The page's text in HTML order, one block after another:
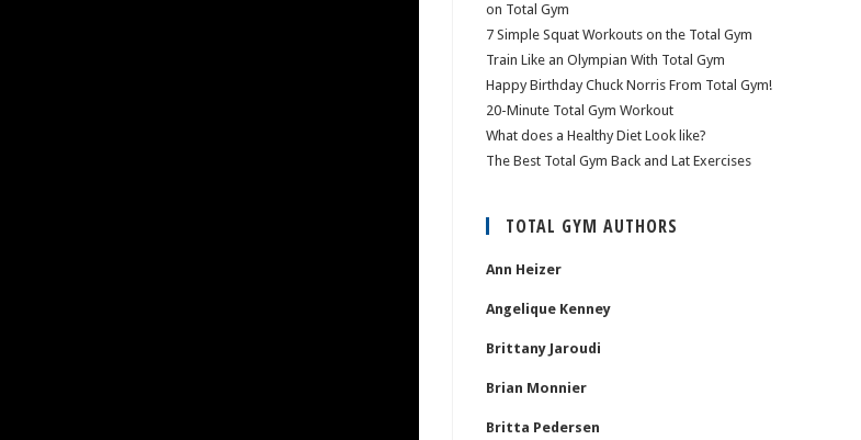
on Total Gym
7 Simple Squat Workouts on the Total Gym
Train Like an Olympian With Total Gym
Happy Birthday Chuck Norris From Total Gym!
20-Minute Total Gym Workout
What does a Healthy Diet Look like?
The Best Total Gym Back and Lat Exercises
TOTAL GYM AUTHORS
Ann Heizer
Angelique Kenney
Brittany Jaroudi
Brian Monnier
Britta Pedersen